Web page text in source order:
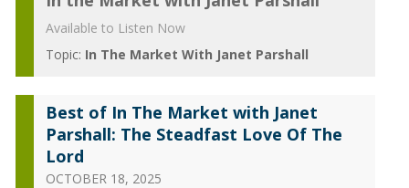
Available to Listen Now
Topic: In The Market With Janet Parshall
Best of In The Market with Janet
Parshall: The Steadfast Love Of The
Lord
OCTOBER 18, 2025